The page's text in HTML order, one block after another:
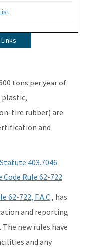
tons per year of
plastic,
tire rubber) are
and
403.7046
Rule 62-722
62-722, F.A.C., has
and reporting
new rules have
and any